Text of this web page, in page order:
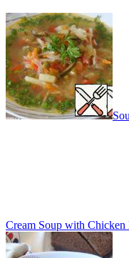
Cream Soup with